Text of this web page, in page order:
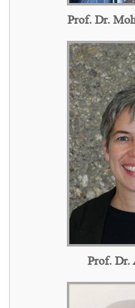
Prof. Dr.
Prof. Dr.